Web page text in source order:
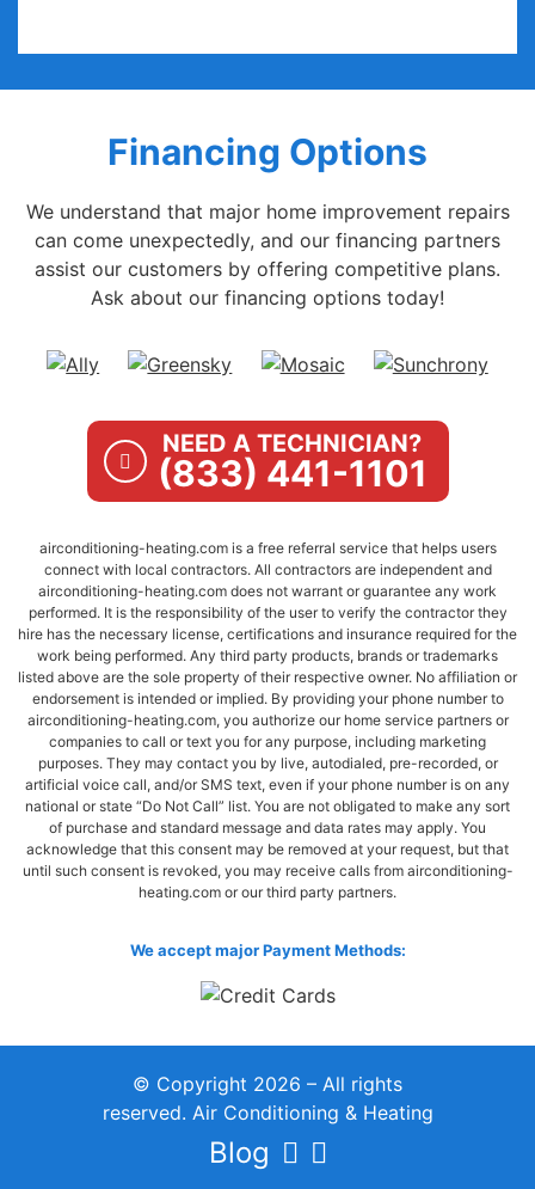
Financing Options
We understand that major home improvement repairs
can come unexpectedly, and our financing partners
assist our customers by offering competitive plans.
Ask about our financing options today!
NEED A TECHNICIAN?
(833) 441-1101
airconditioning-heating.com is a free referral service that helps users
connect with local contractors. All contractors are independent and
airconditioning-heating.com does not warrant or guarantee any work
performed. It is the responsibility of the user to verify the contractor they
hire has the necessary license, certifications and insurance required for the
work being performed. Any third party products, brands or trademarks
listed above are the sole property of their respective owner. No affiliation or
endorsement is intended or implied. By providing your phone number to
airconditioning-heating.com, you authorize our home service partners or
companies to call or text you for any purpose, including marketing
purposes. They may contact you by live, autodialed, pre-recorded, or
artificial voice call, and/or SMS text, even if your phone number is on any
national or state “Do Not Call” list. You are not obligated to make any sort
of purchase and standard message and data rates may apply. You
acknowledge that this consent may be removed at your request, but that
until such consent is revoked, you may receive calls from airconditioning-
heating.com or our third party partners.
We accept major Payment Methods:
© Copyright 2026 – All rights
reserved. Air Conditioning & Heating
Blog